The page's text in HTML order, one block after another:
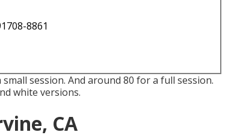
8861
session. And around 80 for a full session.
white versions.
CA